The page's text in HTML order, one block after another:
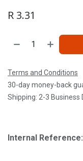
R 3.31
Terms and Conditions
30-day money-back
Shipping: 2-3 Business
Internal Reference: